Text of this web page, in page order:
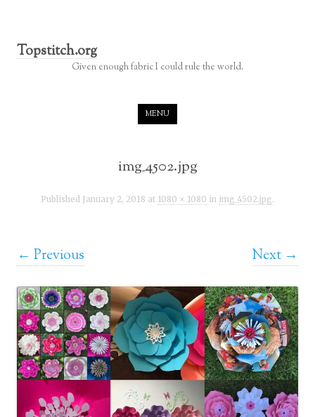
Topstitch.org
Given enough fabric I could rule the world.
MENU
img_4502.jpg
Published January 2, 2018 at 1080 × 1080 in img_4502.jpg.
← Previous Next →